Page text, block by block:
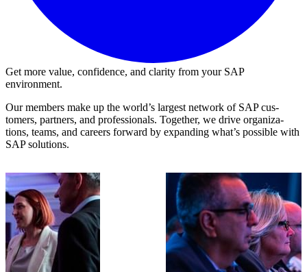
Get more value, confidence, and clarity from your SAP
environment.
Our mem­bers make up the world’s largest net­work of SAP cus­
tomers, part­ners, and pro­fes­sion­als. Togeth­er, we dri­ve orga­ni­za­
tions, teams, and careers for­ward by expand­ing what’s pos­si­ble with
SAP solutions.